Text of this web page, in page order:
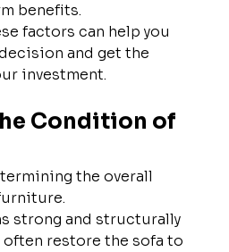
benefits.
factors can help you
and get the
investment.
Condition of
the overall
strong and structurally
restore the sofa to